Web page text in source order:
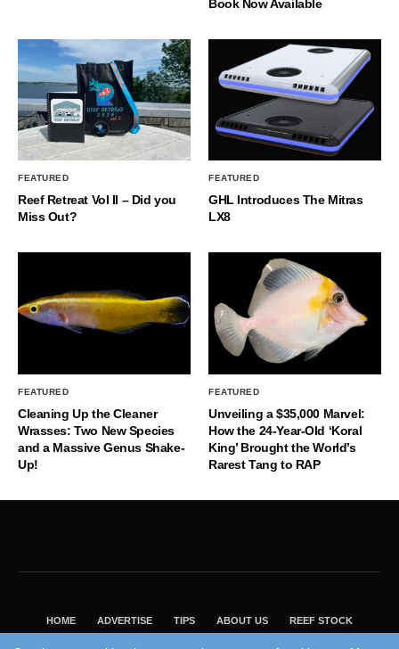
Book Now Available
FEATURED
Reef Retreat Vol II – Did you
Miss Out?
FEATURED
GHL Introduces The Mitras
LX8
FEATURED
Cleaning Up the Cleaner
Wrasses: Two New Species
and a Massive Genus Shake-
Up!
FEATURED
Unveiling a $35,000 Marvel:
How the 24-Year-Old ‘Koral
King’ Brought the World’s
Rarest Tang to RAP
HOME ADVERTISE TIPS ABOUT US REEF STOCK